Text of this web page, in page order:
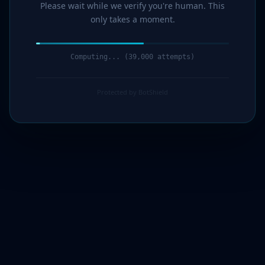
Please wait while we verify you're human. This
only takes a moment.
Computing... (40,000 attempts)